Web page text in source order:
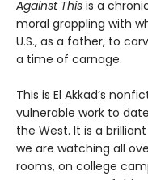
Against This is a
moral grappling with
U.S., as a father, to
a time of carnage.
This is El Akkad’s
vulnerable work to
the West. It is a
we are watching all
rooms, on college